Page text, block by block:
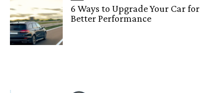
6 Ways to Upgrade Your Car for
Better Performance